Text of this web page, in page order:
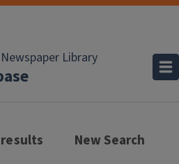
Library
New Search